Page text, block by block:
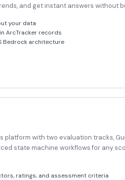
and get instant answers without
your data
ArcTracker records
Bedrock architecture
platform with two evaluation tracks,
state machine workflows for any
ratings, and assessment criteria